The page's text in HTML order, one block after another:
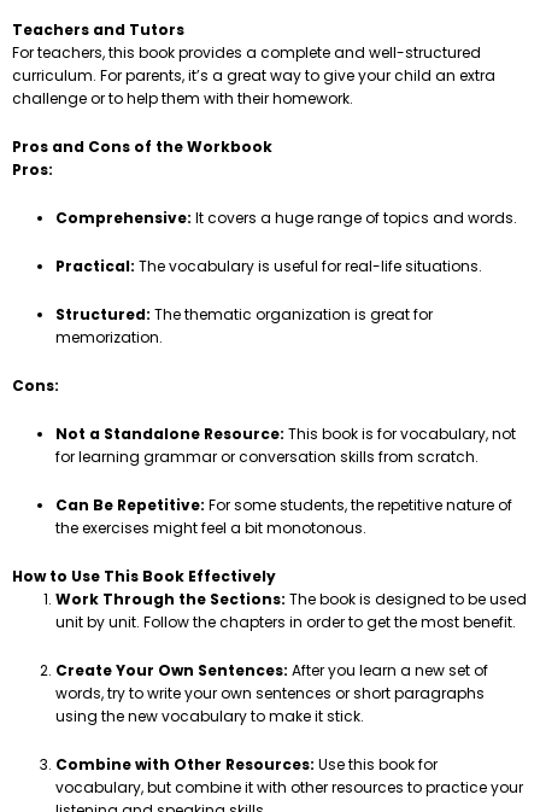
Teachers and Tutors
For teachers, this book provides a complete and well-structured
curriculum. For parents, it’s a great way to give your child an extra
challenge or to help them with their homework.
Pros and Cons of the Workbook
Pros:
Comprehensive: It covers a huge range of topics and words.
Practical: The vocabulary is useful for real-life situations.
Structured: The thematic organization is great for
memorization.
Cons:
Not a Standalone Resource: This book is for vocabulary, not
for learning grammar or conversation skills from scratch.
Can Be Repetitive: For some students, the repetitive nature of
the exercises might feel a bit monotonous.
How to Use This Book Effectively
Work Through the Sections: The book is designed to be used
unit by unit. Follow the chapters in order to get the most benefit.
Create Your Own Sentences: After you learn a new set of
words, try to write your own sentences or short paragraphs
using the new vocabulary to make it stick.
Combine with Other Resources: Use this book for
vocabulary, but combine it with other resources to practice your